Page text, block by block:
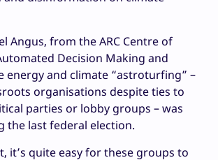
Angus, from the ARC Centre of
Decision Making and
energy and climate “astroturfing” –
organisations despite ties to
parties or lobby groups – was
the last federal election.
it’s quite easy for these groups to